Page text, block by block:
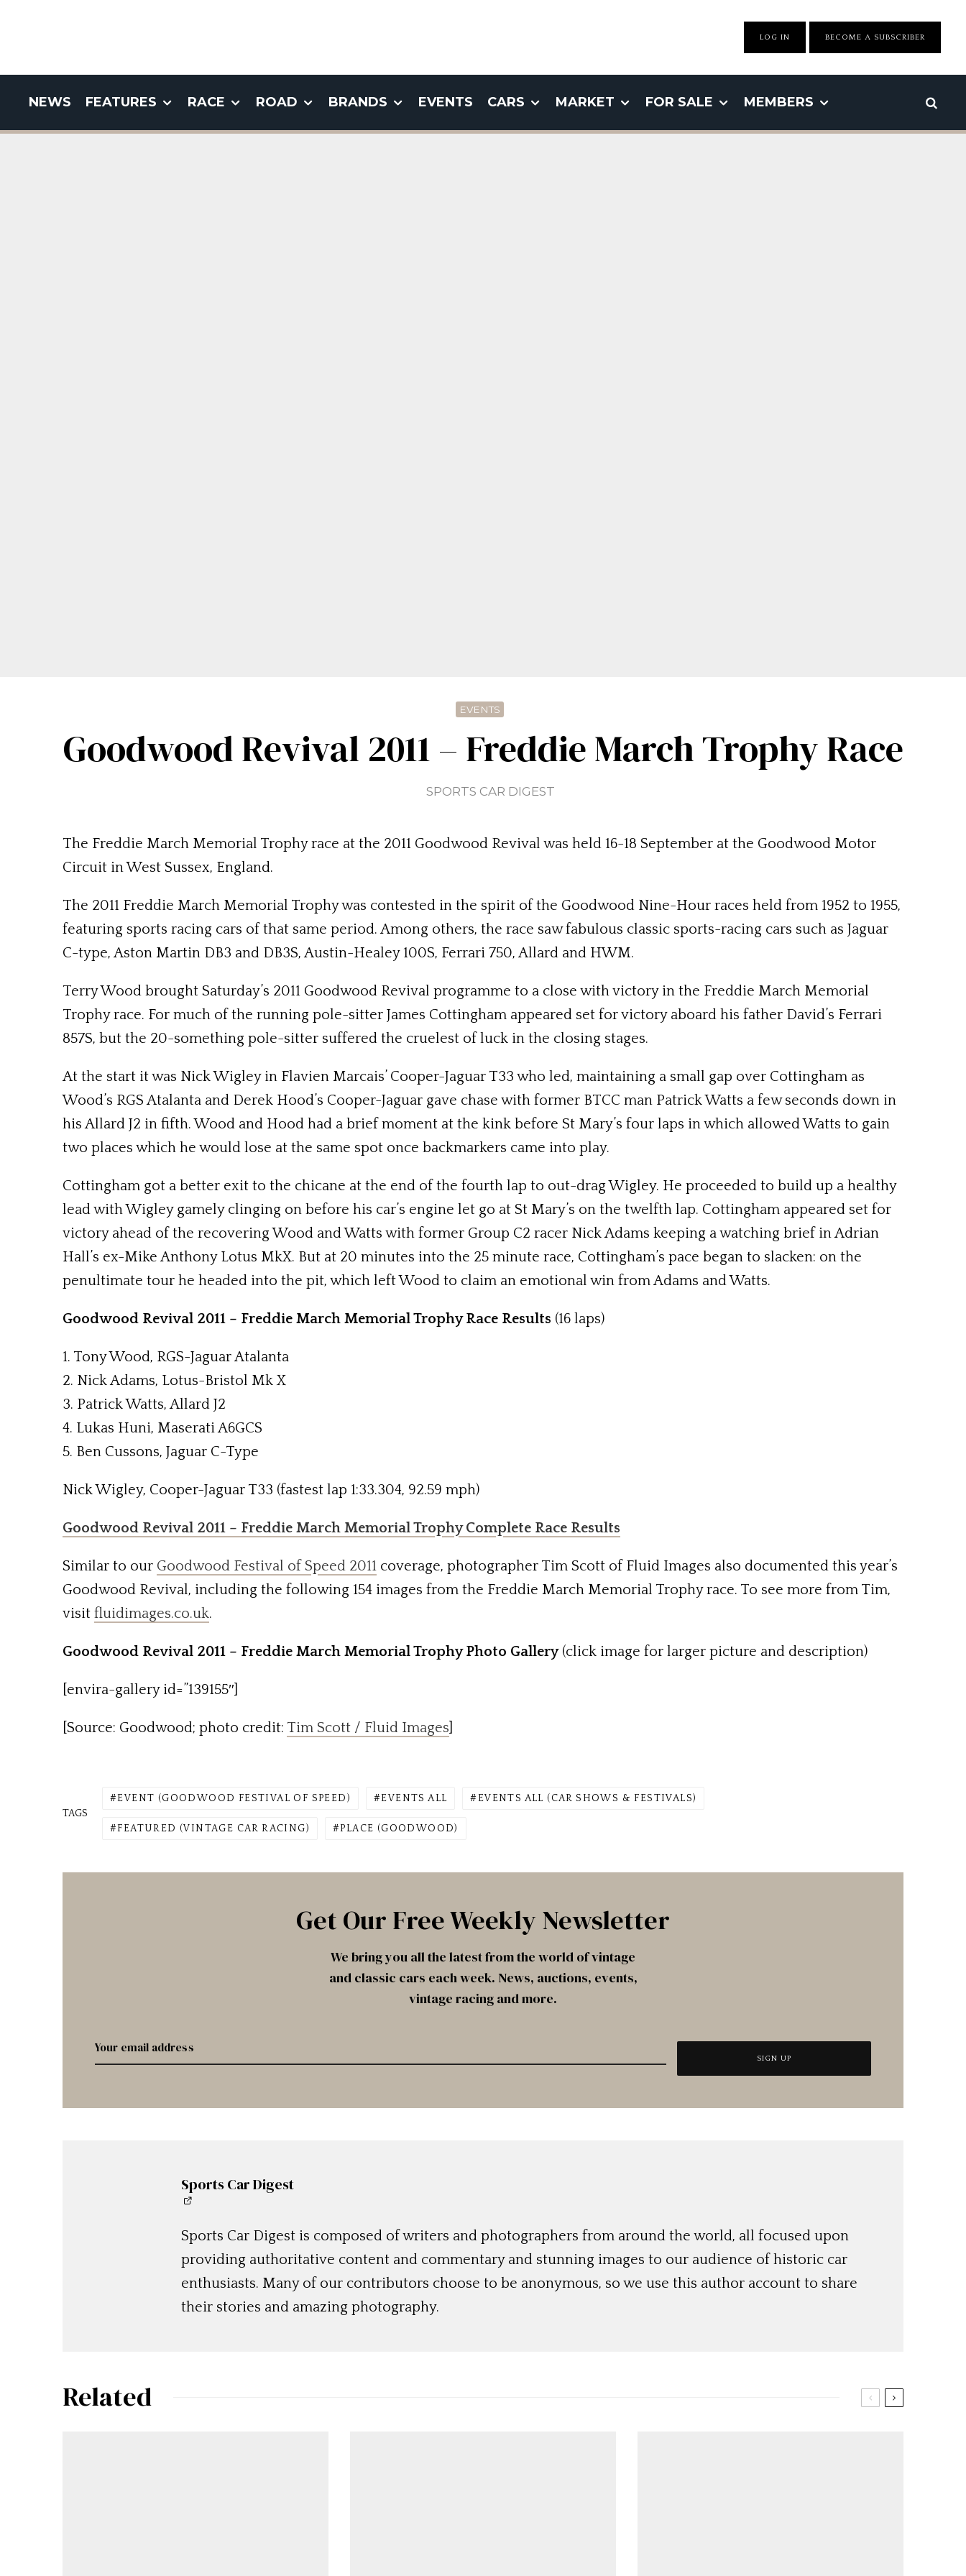
LOG IN BECOME A SUBSCRIBER
NEWS FEATURES RACE ROAD BRANDS EVENTS CARS MARKET FOR SALE MEMBERS
EVENTS
Goodwood Revival 2011 – Freddie March Trophy Race
SPORTS CAR DIGEST
The Freddie March Memorial Trophy race at the 2011 Goodwood Revival was held 16-18 September at the Goodwood Motor
Circuit in West Sussex, England.
The 2011 Freddie March Memorial Trophy was contested in the spirit of the Goodwood Nine-Hour races held from 1952 to 1955,
featuring sports racing cars of that same period. Among others, the race saw fabulous classic sports-racing cars such as Jaguar
C-type, Aston Martin DB3 and DB3S, Austin-Healey 100S, Ferrari 750, Allard and HWM.
Terry Wood brought Saturday’s 2011 Goodwood Revival programme to a close with victory in the Freddie March Memorial
Trophy race. For much of the running pole-sitter James Cottingham appeared set for victory aboard his father David’s Ferrari
857S, but the 20-something pole-sitter suffered the cruelest of luck in the closing stages.
At the start it was Nick Wigley in Flavien Marcais’ Cooper-Jaguar T33 who led, maintaining a small gap over Cottingham as
Wood’s RGS Atalanta and Derek Hood’s Cooper-Jaguar gave chase with former BTCC man Patrick Watts a few seconds down in
his Allard J2 in fifth. Wood and Hood had a brief moment at the kink before St Mary’s four laps in which allowed Watts to gain
two places which he would lose at the same spot once backmarkers came into play.
Cottingham got a better exit to the chicane at the end of the fourth lap to out-drag Wigley. He proceeded to build up a healthy
lead with Wigley gamely clinging on before his car’s engine let go at St Mary’s on the twelfth lap. Cottingham appeared set for
victory ahead of the recovering Wood and Watts with former Group C2 racer Nick Adams keeping a watching brief in Adrian
Hall’s ex-Mike Anthony Lotus MkX. But at 20 minutes into the 25 minute race, Cottingham’s pace began to slacken: on the
penultimate tour he headed into the pit, which left Wood to claim an emotional win from Adams and Watts.
Goodwood Revival 2011 – Freddie March Memorial Trophy Race Results (16 laps)
1. Tony Wood, RGS-Jaguar Atalanta
2. Nick Adams, Lotus-Bristol Mk X
3. Patrick Watts, Allard J2
4. Lukas Huni, Maserati A6GCS
5. Ben Cussons, Jaguar C-Type
Nick Wigley, Cooper-Jaguar T33 (fastest lap 1:33.304, 92.59 mph)
Goodwood Revival 2011 – Freddie March Memorial Trophy Complete Race Results
Similar to our Goodwood Festival of Speed 2011 coverage, photographer Tim Scott of Fluid Images also documented this year’s
Goodwood Revival, including the following 154 images from the Freddie March Memorial Trophy race. To see more from Tim,
visit fluidimages.co.uk.
Goodwood Revival 2011 – Freddie March Memorial Trophy Photo Gallery(click image for larger picture and description)
[envira-gallery id=”139155″]
[Source: Goodwood; photo credit: Tim Scott / Fluid Images
TAGS
EVENT (GOODWOOD FESTIVAL OF SPEED) EVENTS ALL EVENTS ALL (CAR SHOWS & FESTIVALS)
FEATURED (VINTAGE CAR RACING) PLACE (GOODWOOD)
Get Our Free Weekly Newsletter
We bring you all the latest from the world of vintage
and classic cars each week. News, auctions, events,
vintage racing and more.
Sports Car Digest
Sports Car Digest is composed of writers and photographers from around the world, all focused upon
providing authoritative content and commentary and stunning images to our audience of historic car
enthusiasts. Many of our contributors choose to be anonymous, so we use this author account to share
their stories and amazing photography.
Related